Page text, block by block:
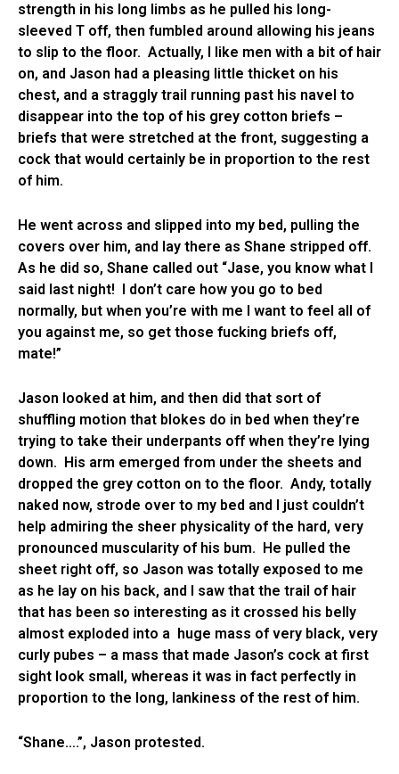
strength in his long limbs as he pulled his long-
sleeved T off, then fumbled around allowing his jeans
to slip to the floor. Actually, I like men with a bit of hair
on, and Jason had a pleasing little thicket on his
chest, and a straggly trail running past his navel to
disappear into the top of his grey cotton briefs –
briefs that were stretched at the front, suggesting a
cock that would certainly be in proportion to the rest
of him.
He went across and slipped into my bed, pulling the
covers over him, and lay there as Shane stripped off.
As he did so, Shane called out “Jase, you know what I
said last night! I don’t care how you go to bed
normally, but when you’re with me I want to feel all of
you against me, so get those fucking briefs off,
mate!”
Jason looked at him, and then did that sort of
shuffling motion that blokes do in bed when they’re
trying to take their underpants off when they’re lying
down. His arm emerged from under the sheets and
dropped the grey cotton on to the floor. Andy, totally
naked now, strode over to my bed and I just couldn’t
help admiring the sheer physicality of the hard, very
pronounced muscularity of his bum. He pulled the
sheet right off, so Jason was totally exposed to me
as he lay on his back, and I saw that the trail of hair
that has been so interesting as it crossed his belly
almost exploded into a huge mass of very black, very
curly pubes – a mass that made Jason’s cock at first
sight look small, whereas it was in fact perfectly in
proportion to the long, lankiness of the rest of him.
“Shane….”, Jason protested.